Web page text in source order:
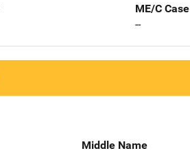
ME/C
--
Middle Name